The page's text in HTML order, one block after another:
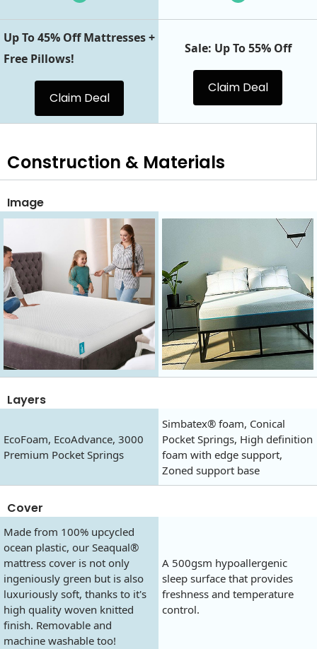
Up To 45% Off Mattresses +
Free Pillows!
Claim Deal
Sale: Up To 55% Off
Claim Deal
Construction & Materials
Image
Layers
EcoFoam, EcoAdvance, 3000
Premium Pocket Springs
Simbatex® foam, Conical
Pocket Springs, High definition
foam with edge support,
Zoned support base
Cover
Made from 100% upcycled
ocean plastic, our Seaqual®
mattress cover is not only
ingeniously green but is also
luxuriously soft, thanks to it's
high quality woven knitted
finish. Removable and
machine washable too!
A 500gsm hypoallergenic
sleep surface that provides
freshness and temperature
control.